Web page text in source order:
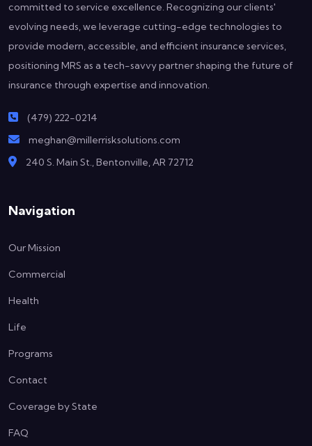
committed to service excellence. Recognizing our clients'
evolving needs, we leverage cutting-edge technologies to
provide modern, accessible, and efficient insurance services,
positioning MRS as a tech-savvy partner shaping the future of
insurance through expertise and innovation.
(479) 222-0214
meghan@millerrisksolutions.com
240 S. Main St., Bentonville, AR 72712
Navigation
Our Mission
Commercial
Health
Life
Programs
Contact
Coverage by State
FAQ